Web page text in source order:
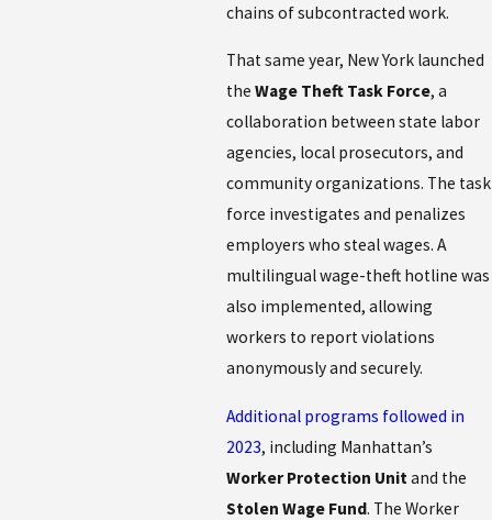
chains of subcontracted work.
That same year, New York launched
theWage Theft Task Force, a
collaboration between state labor
agencies, local prosecutors, and
community organizations. The task
force investigates and penalizes
employers who steal wages. A
multilingual wage-theft hotline was
also implemented, allowing
workers to report violations
anonymously and securely.
Additional programs followed in
2023, including Manhattan’s
Worker Protection Unitand the
Stolen Wage Fund. The Worker